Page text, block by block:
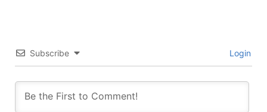
Subscribe Login